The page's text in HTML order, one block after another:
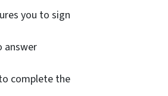
you to sign
answer
complete the